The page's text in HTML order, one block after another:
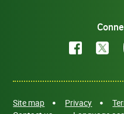
Site map Privacy